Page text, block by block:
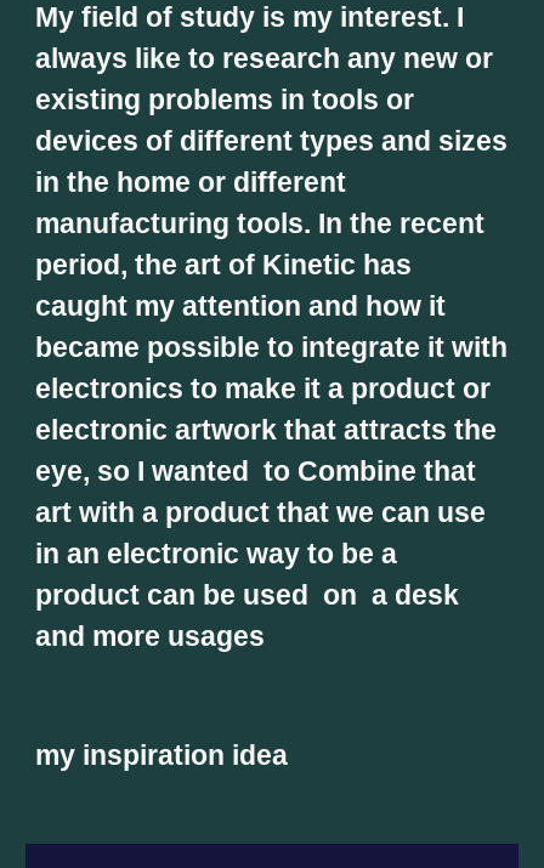
My field of study is my interest. I
always like to research any new or
existing problems in tools or
devices of different types and sizes
in the home or different
manufacturing tools. In the recent
period, the art of Kinetic has
caught my attention and how it
became possible to integrate it with
electronics to make it a product or
electronic artwork that attracts the
eye, so I wanted  to Combine that
art with a product that we can use
in an electronic way to be a
product can be used  on  a desk
and more usages
my inspiration idea